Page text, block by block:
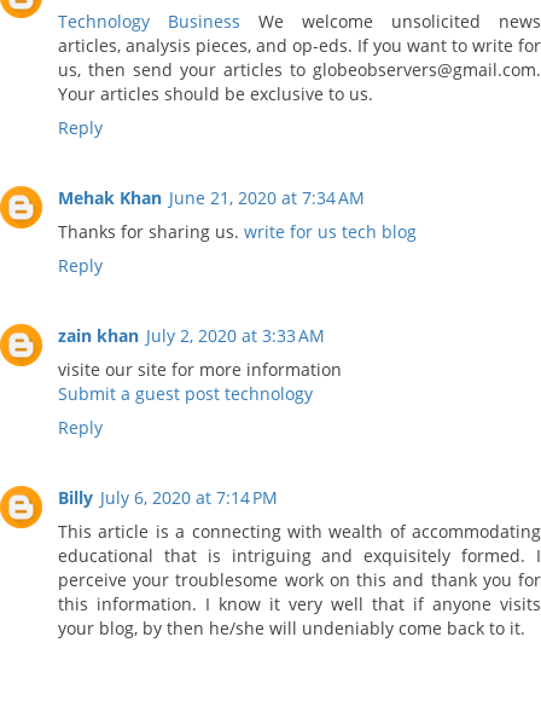
Technology Business We welcome unsolicited news
articles, analysis pieces, and op-eds. If you want to write for
us, then send your articles to globeobservers@gmail.com.
Your articles should be exclusive to us.
Reply
Mehak Khan June 21, 2020 at 7:34 AM
Thanks for sharing us. write for us tech blog
Reply
zain khan July 2, 2020 at 3:33 AM
visite our site for more information
Submit a guest post technology
Reply
Billy July 6, 2020 at 7:14 PM
This article is a connecting with wealth of accommodating
educational that is intriguing and exquisitely formed. I
perceive your troublesome work on this and thank you for
this information. I know it very well that if anyone visits
your blog, by then he/she will undeniably come back to it.